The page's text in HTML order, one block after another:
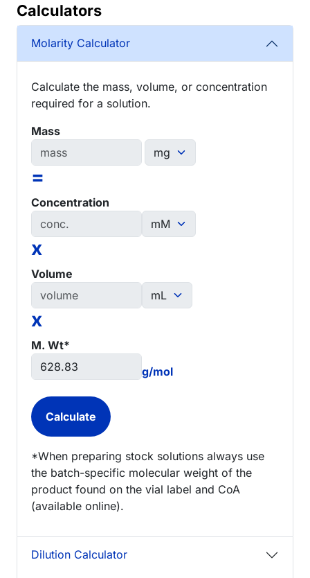
Calculators
Molarity Calculator
Calculate the mass, volume, or concentration
required for a solution.
Mass
=
Concentration
x
Volume
x
M. Wt*
g/mol
*When preparing stock solutions always use
the batch-specific molecular weight of the
product found on the vial label and CoA
(available online).
Dilution Calculator